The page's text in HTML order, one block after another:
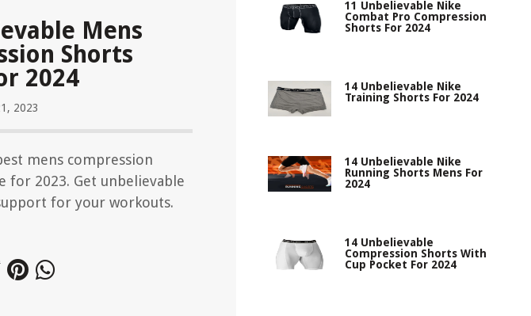
Mens
Shorts
2024
2023
mens compression
for 2023. Get unbelievable
for your workouts.
11 Unbelievable Nike
Combat Pro Compression
Shorts For 2024
14 Unbelievable Nike
Training Shorts For 2024
14 Unbelievable Nike
Running Shorts Mens For
2024
14 Unbelievable
Compression Shorts With
Cup Pocket For 2024